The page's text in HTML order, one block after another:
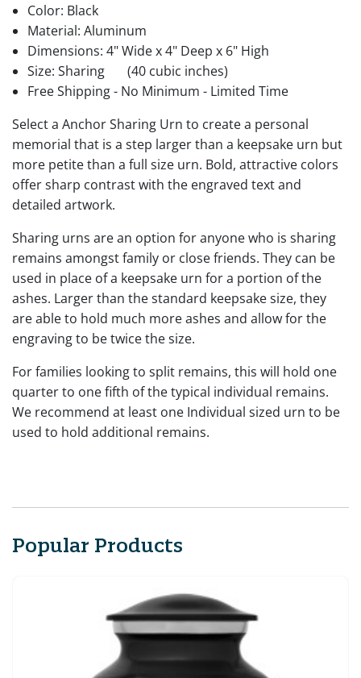
Color: Black
Material: Aluminum
Dimensions: 4" Wide x 4" Deep x 6" High
Size: Sharing
(40 cubic inches)
Free Shipping - No Minimum - Limited Time
Select a Anchor Sharing Urn to create a personal
memorial that is a step larger than a keepsake urn but
more petite than a full size urn. Bold, attractive colors
offer sharp contrast with the engraved text and
detailed artwork.
Sharing urns are an option for anyone who is sharing
remains amongst family or close friends. They can be
used in place of a keepsake urn for a portion of the
ashes. Larger than the standard keepsake size, they
are able to hold much more ashes and allow for the
engraving to be twice the size.
For families looking to split remains, this will hold one
quarter to one fifth of the typical individual remains.
We recommend at least one Individual sized urn to be
used to hold additional remains.
Popular Products